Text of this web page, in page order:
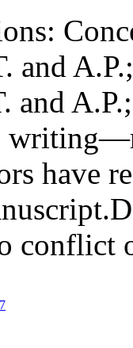
and
and
have
conflict